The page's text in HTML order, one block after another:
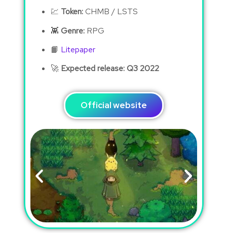
💹 Token:CHMB / LSTS
👾 Genre:RPG
📙 Litepaper
🚀 Expected release: Q3 2022
Official website